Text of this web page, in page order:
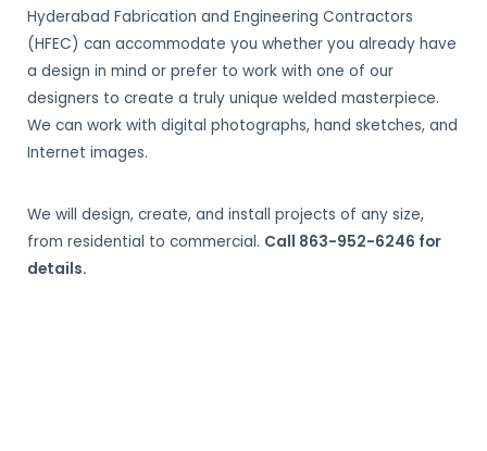
Hyderabad Fabrication and Engineering Contractors
(HFEC) can accommodate you whether you already have
a design in mind or prefer to work with one of our
designers to create a truly unique welded masterpiece.
We can work with digital photographs, hand sketches, and
Internet images.
We will design, create, and install projects of any size,
from residential to commercial. Call 863-952-6246 for
details.